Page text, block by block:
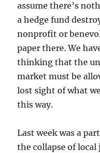
assume there’s
a hedge fund
nonprofit or
paper there. We
thinking that the
market must be
lost sight of what
this way.
Last week was a
the collapse of